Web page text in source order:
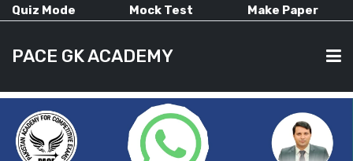
Quiz Mode Mock Test Make Paper
PACE GK ACADEMY
HOME